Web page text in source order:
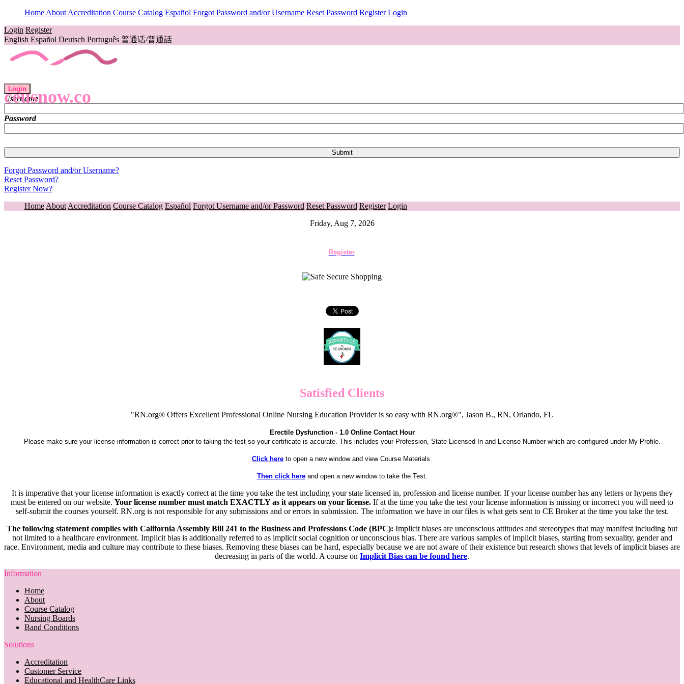
Home About Accreditation Course Catalog Español Forgot Password and/or Username Reset Password Register Login
Login Register
English Español Deutsch Português 普通话/普通話
ceusnow.co
Login
Username
Password
Forgot Password and/or Username?
Reset Password?
Register Now?
Home About Accreditation Course Catalog Español Forgot Username and/or Password Reset Password Register Login
Friday, Aug 7, 2026
Register
Satisfied Clients
"RN.org® Offers Excellent Professional Online Nursing Education Provider is so easy with RN.org®", Jason B., RN, Orlando, FL
Erectile Dysfunction - 1.0 Online Contact Hour
Please make sure your license information is correct prior to taking the test so your certificate is accurate. This includes your Profession, State Licensed In and License Number which are configured under My Profile.
Click here to open a new window and view Course Materials.
Then click hereand open a new window to take the Test.
It is imperative that your license information is exactly correct at the time you take the test including your state licensed in, profession and license number. If your license number has any letters or hypens they
must be entered on our website. Your license number must match EXACTLY as it appears on your license. If at the time you take the test your license information is missing or incorrect you will need to
self-submit the courses yourself. RN.org is not responsible for any submissions and or errors in submission. The information we have in our files is what gets sent to CE Broker at the time you take the test.
The following statement complies with California Assembly Bill 241 to the Business and Professions Code (BPC): Implicit biases are unconscious attitudes and stereotypes that may manifest including but
not limited to a healthcare environment. Implicit bias is additionally referred to as implicit social cognition or unconscious bias. There are various samples of implicit biases, starting from sexuality, gender and
race. Environment, media and culture may contribute to these biases. Removing these biases can be hard, especially because we are not aware of their existence but research shows that levels of implicit biases are
decreasing in parts of the world. A course on Implicit Bias can be found here.
Information
Home
About
Course Catalog
Nursing Boards
Band Conditions
Solutions
Accreditation
Customer Service
Educational and HealthCare Links